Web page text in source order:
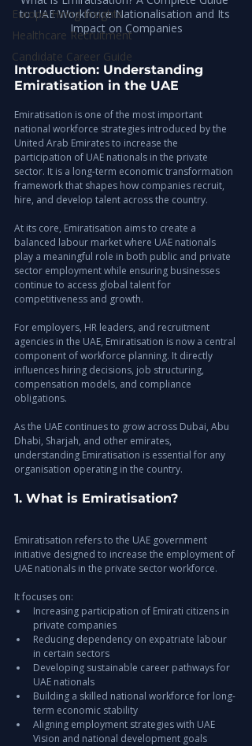
Europe Hiring Insights
Healthcare Recruitment
Candidate Career Guide
to UAE Workforce Nationalisation and Its
Impact on Companies
Introduction: Understanding
Emiratisation in the UAE
Emiratisation is one of the most important
national workforce strategies introduced by the
United Arab Emirates to increase the
participation of UAE nationals in the private
sector. It is a long-term economic transformation
framework that shapes how companies recruit,
hire, and develop talent across the country.
At its core, Emiratisation aims to create a
balanced labour market where UAE nationals
play a meaningful role in both public and private
sector employment while ensuring businesses
continue to access global talent for
competitiveness and growth.
For employers, HR leaders, and recruitment
agencies in the UAE, Emiratisation is now a central
component of workforce planning. It directly
influences hiring decisions, job structuring,
compensation models, and compliance
obligations.
As the UAE continues to grow across Dubai, Abu
Dhabi, Sharjah, and other emirates,
understanding Emiratisation is essential for any
organisation operating in the country.
1. What is Emiratisation?
Emiratisation refers to the UAE government
initiative designed to increase the employment of
UAE nationals in the private sector workforce.
It focuses on:
Increasing participation of Emirati citizens in
private companies
Reducing dependency on expatriate labour
in certain sectors
Developing sustainable career pathways for
UAE nationals
Building a skilled national workforce for long-
term economic stability
Aligning employment strategies with UAE
Vision and national development goals